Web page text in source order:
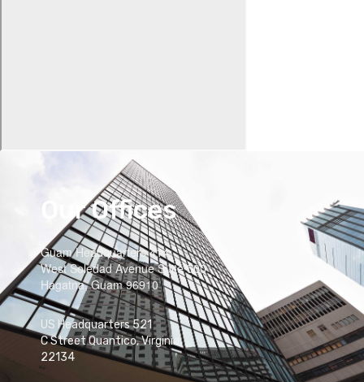
Our Offices
Guam Headquarters 414
West Soledad Avenue Suite 500
Hagatna, Guam 96910
US Headquarters 521
C Street Quantico, Virginia
22134